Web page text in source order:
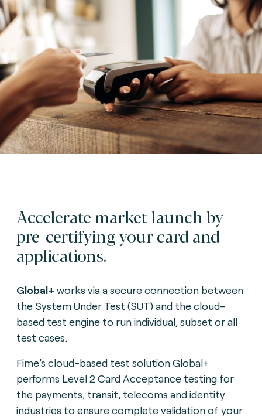
Accelerate market launch by
pre-certifying your card and
applications.
Global+ works via a secure connection between
the System Under Test (SUT) and the cloud-
based test engine to run individual, subset or all
test cases.
Fime’s cloud-based test solution Global+
performs Level 2 Card Acceptance testing for
the payments, transit, telecoms and identity
industries to ensure complete validation of your